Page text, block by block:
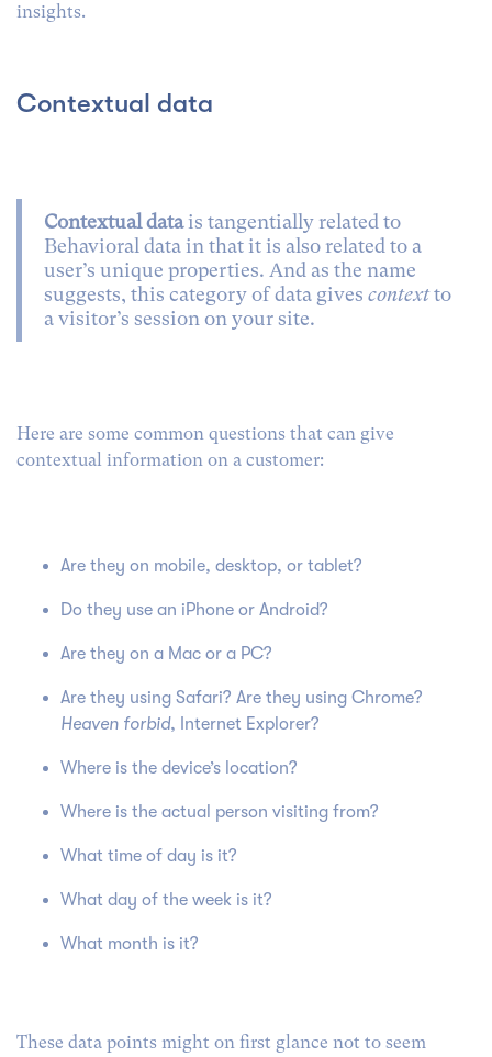
insights.
Contextual data
Contextual datais tangentially related to
Behavioral data in that it is also related to a
user’s unique properties. And as the name
suggests, this category of data gives contextto
a visitor’s session on your site.
Here are some common questions that can give
contextual information on a customer:
Are they on mobile, desktop, or tablet?
Do they use an iPhone or Android?
Are they on a Mac or a PC?
Are they using Safari? Are they using Chrome?
Heaven forbid, Internet Explorer?
Where is the device’s location?
Where is the actual person visiting from?
What time of day is it?
What day of the week is it?
What month is it?
These data points might on first glance not to seem